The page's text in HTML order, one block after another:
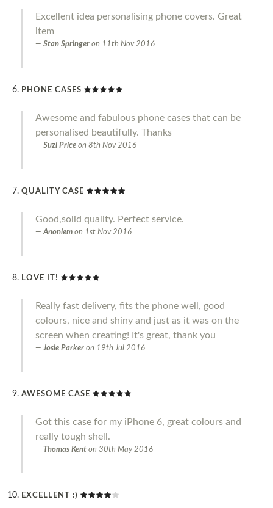
Excellent idea personalising phone covers. Great
item
Stan Springer on 11th Nov 2016
PHONE CASES
Awesome and fabulous phone cases that can be
personalised beautifully. Thanks
Suzi Price on 8th Nov 2016
QUALITY CASE
Good,solid quality. Perfect service.
Anoniem on 1st Nov 2016
LOVE IT!
Really fast delivery, fits the phone well, good
colours, nice and shiny and just as it was on the
screen when creating! It's great, thank you
Josie Parker on 19th Jul 2016
AWESOME CASE
Got this case for my iPhone 6, great colours and
really tough shell.
Thomas Kent on 30th May 2016
EXCELLENT :)